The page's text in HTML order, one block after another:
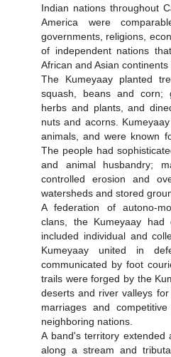
Indian nations throughout
America were
governments, religions,
of independent nations
African and Asian continents
The Kumeyaay planted
squash, beans and corn;
herbs and plants, and
nuts and acorns.
animals, and were known
The people had
and animal husbandry;
controlled erosion and
watersheds and stored
A federation of autono-
clans, the Kumeyaay had
included individual and
Kumeyaay united in
communicated by foot
trails were forged by the
deserts and river valleys
marriages and
neighboring nations.
A band's territory extended
along a stream and